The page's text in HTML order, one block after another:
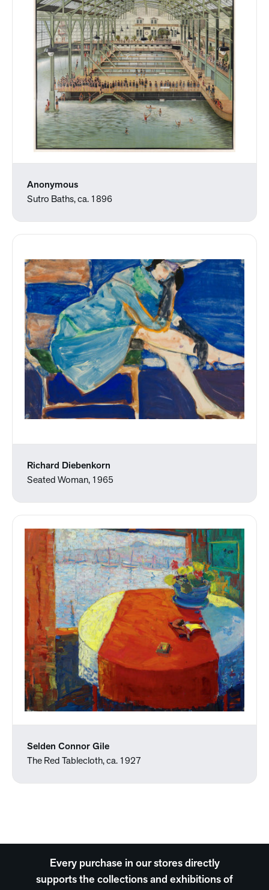
Anonymous
Sutro Baths, ca. 1896
Richard Diebenkorn
Seated Woman, 1965
Selden Connor Gile
The Red Tablecloth, ca. 1927
Every purchase in our stores directly
supports the collections and exhibitions of